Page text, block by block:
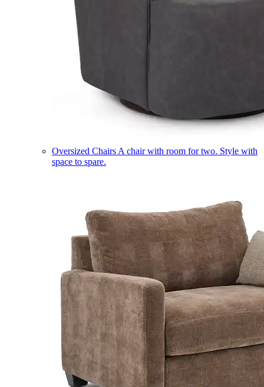
Oversized Chairs A chair with room for two. Style with
space to spare.